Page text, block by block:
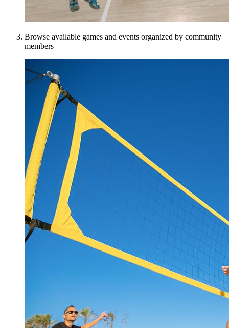
Browse available games and events organized by community
members